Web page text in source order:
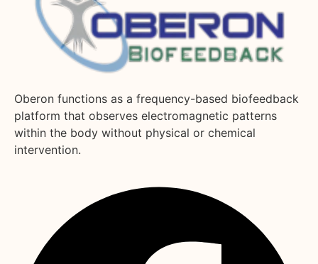
Oberon functions as a frequency-based biofeedback
platform that observes electromagnetic patterns
within the body without physical or chemical
intervention.